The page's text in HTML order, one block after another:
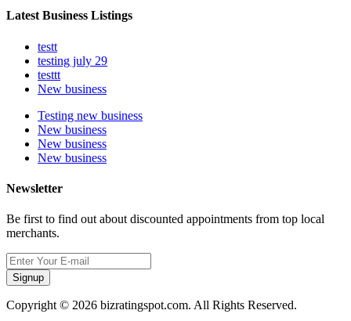
Latest Business Listings
testt
testing july 29
testtt
New business
Testing new business
New business
New business
New business
Newsletter
Be first to find out about discounted appointments from top local
merchants.
Signup
Copyright © 2026 bizratingspot.com. All Rights Reserved.